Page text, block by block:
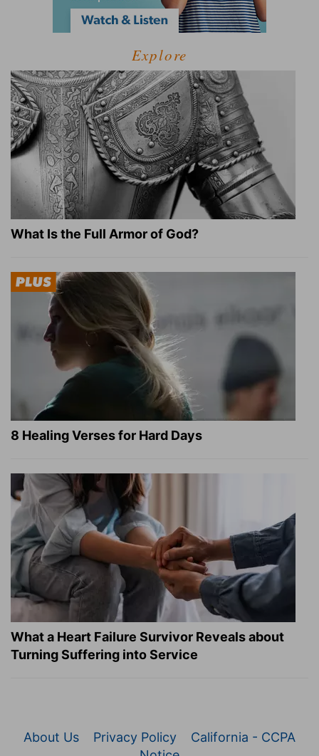
Explore
What Is the Full Armor of God?
8 Healing Verses for Hard Days
What a Heart Failure Survivor Reveals about
Turning Suffering into Service
About Us Privacy Policy
California - CCPA